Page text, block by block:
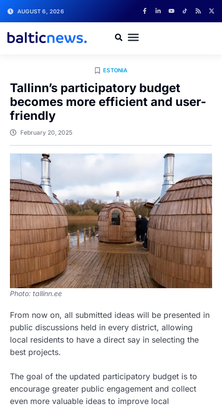
AUGUST 6, 2026
ESTONIA
Tallinn’s participatory budget
becomes more efficient and user-
friendly
February 20, 2025
Photo: tallinn.ee
From now on, all submitted ideas will be presented in
public discussions held in every district, allowing
local residents to have a direct say in selecting the
best projects.
The goal of the updated participatory budget is to
encourage greater public engagement and collect
even more valuable ideas to improve local